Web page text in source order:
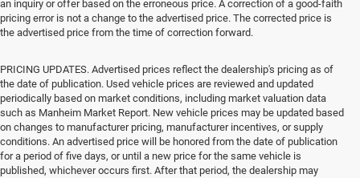
an inquiry or offer based on the erroneous price. A correction of a good-faith
pricing error is not a change to the advertised price. The corrected price is
the advertised price from the time of correction forward.
PRICING UPDATES. Advertised prices reflect the dealership's pricing as of
the date of publication. Used vehicle prices are reviewed and updated
periodically based on market conditions, including market valuation data
such as Manheim Market Report. New vehicle prices may be updated based
on changes to manufacturer pricing, manufacturer incentives, or supply
conditions. An advertised price will be honored from the date of publication
for a period of five days, or until a new price for the same vehicle is
published, whichever occurs first. After that period, the dealership may